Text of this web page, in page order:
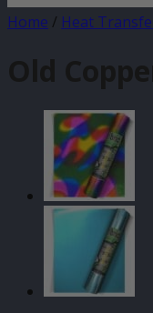
Home / Heat
Old